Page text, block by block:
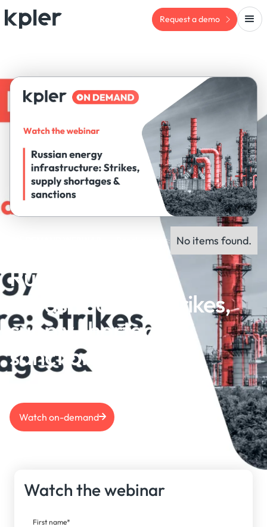
Request a demo
Panel experts: No items found.
Russian energy
infrastructure: Strikes,
supply shortages &
sanctions
Watch on-demand
Watch the webinar
First name*